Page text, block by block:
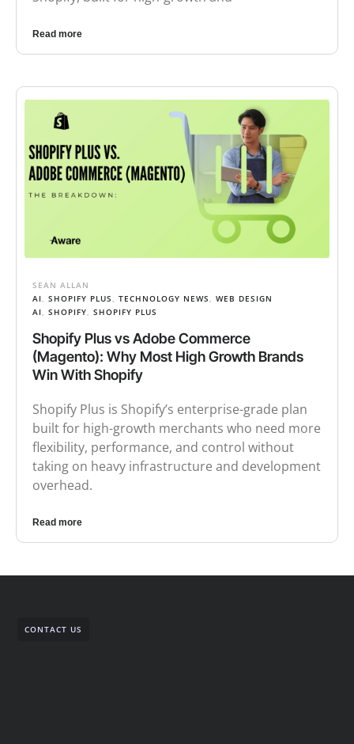
Read more
SEAN ALLAN
AI, SHOPIFY PLUS , TECHNOLOGY NEWS , WEB DESIGN
AI, SHOPIFY, SHOPIFY PLUS
Shopify Plus vs Adobe Commerce
(Magento): Why Most High Growth Brands
Win With Shopify
Shopify Plus is Shopify’s enterprise-grade plan
built for high-growth merchants who need more
flexibility, performance, and control without
taking on heavy infrastructure and development
overhead.
Read more
CONTACT US